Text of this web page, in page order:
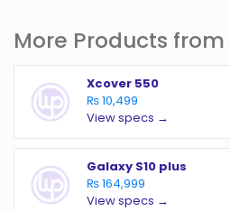
More Products from
Xcover 550
₨ 10,499
View specs →
Galaxy S10 plus
₨ 164,999
View specs →